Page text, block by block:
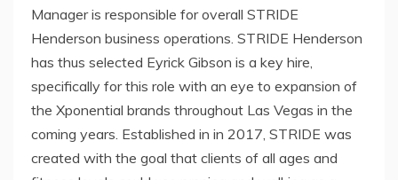
Manager is responsible for overall STRIDE
Henderson business operations. STRIDE Henderson
has thus selected Eyrick Gibson is a key hire,
specifically for this role with an eye to expansion of
the Xponential brands throughout Las Vegas in the
coming years. Established in in 2017, STRIDE was
created with the goal that clients of all ages and